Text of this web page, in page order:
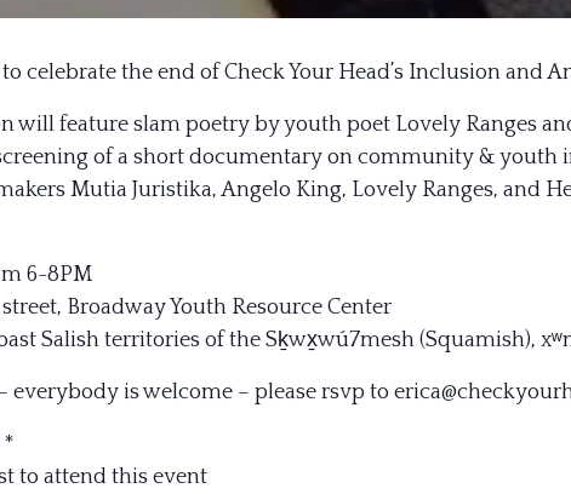
celebrate the end of Check Your Head’s Inclusion and
will feature slam poetry by youth poet Lovely Ranges
of a short documentary on community &
Mutia Juristika, Angelo King, Lovely Ranges, and
6-8PM
Broadway Youth Resource Center
Salish territories of the Sḵwx̱wú7mesh (Squamish),
everybody is welcome – please rsvp to
*
to attend this event